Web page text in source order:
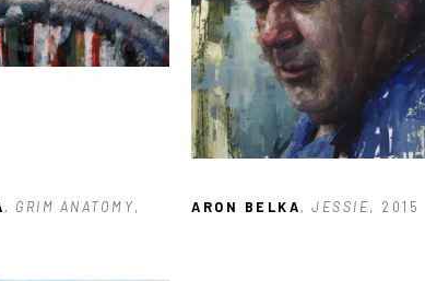
, GRIM ANATOMY,
ARON BELKA, JESSIE, 2015